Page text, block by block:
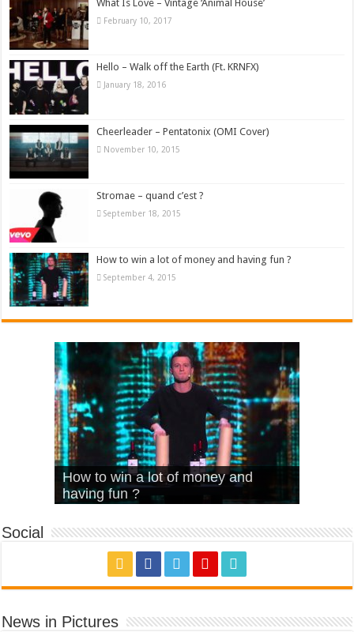
What Is Love – Vintage ‘Animal House’
February 10, 2017
Hello – Walk off the Earth (Ft. KRNFX)
January 18, 2016
Cheerleader – Pentatonix (OMI Cover)
November 10, 2015
Stromae – quand c’est ?
September 18, 2015
How to win a lot of money and having fun ?
September 4, 2015
What Is Love – Vintage ‘Animal
House’
Hello – Walk off the Earth (Ft.
KRNFX)
Cheerleader – Pentatonix (OMI
Cover)
Stromae – quand c’est ?
How to win a lot of money and
having fun ?
Social
News in Pictures